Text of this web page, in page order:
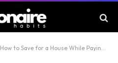
How to Save for a House While Paying Off Debts: Balancing Finances